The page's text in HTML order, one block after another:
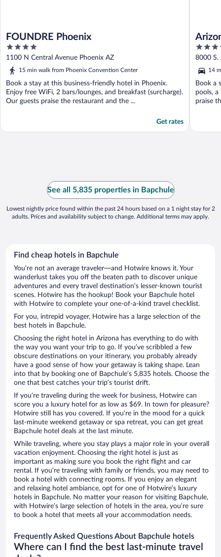
FOUNDRE Phoenix
4
out
of
1100 N Central Avenue Phoenix AZ
15 min walk from Phoenix Convention Center
Book a stay at this business-friendly hotel in Phoenix.
Enjoy free WiFi, 2 bars/lounges, and breakfast (surcharge).
Our guests praise the restaurant and the ...
Get rates
4
out
of
5
8000 S.
14
Book a
pools, a
praise
See all 5,835 properties in Bapchule
Lowest nightly price found within the past 24 hours based on a 1 night stay for 2
adults. Prices and availability subject to change. Additional terms may apply.
Find cheap hotels in Bapchule
You’re not an average traveler—and Hotwire knows it. Your
wanderlust takes you off the beaten path to discover unique
adventures and every travel destination’s lesser-known tourist
scenes. Hotwire has the hookup! Book your Bapchule hotel
with Hotwire to complete your one-of-a-kind travel checklist.
For you, intrepid voyager, Hotwire has a large selection of the
best hotels in Bapchule.
Choosing the right hotel in Arizona has everything to do with
the way you want your trip to go. If you’ve scribbled a few
obscure destinations on your itinerary, you probably already
have a good sense of how your getaway is taking shape. Lean
into that by booking one of Bapchule’s 5,835 hotels. Choose the
one that best catches your trip’s tourist drift.
If you’re traveling during the week for business, Hotwire can
score you a luxury hotel for as low as $69. In town for pleasure?
Hotwire still has you covered. If you’re in the mood for a quick
last-minute weekend getaway or spa retreat, you can get great
Bapchule hotel deals at the last minute.
While traveling, where you stay plays a major role in your overall
vacation enjoyment. Choosing the right hotel is just as
important as making sure you book the right flight and car
rental. If you’re traveling with family or friends, you may need to
book a hotel with connecting rooms. If you enjoy an elegant
and relaxing hotel ambiance, opt for one of Hotwire’s luxury
hotels in Bapchule. No matter your reason for visiting Bapchule,
with Hotwire’s large selection of hotels in the area, you’re sure
to book a hotel that meets all your accommodation needs.
Frequently Asked Questions About Bapchule hotels
Where can I find the best last-minute travel